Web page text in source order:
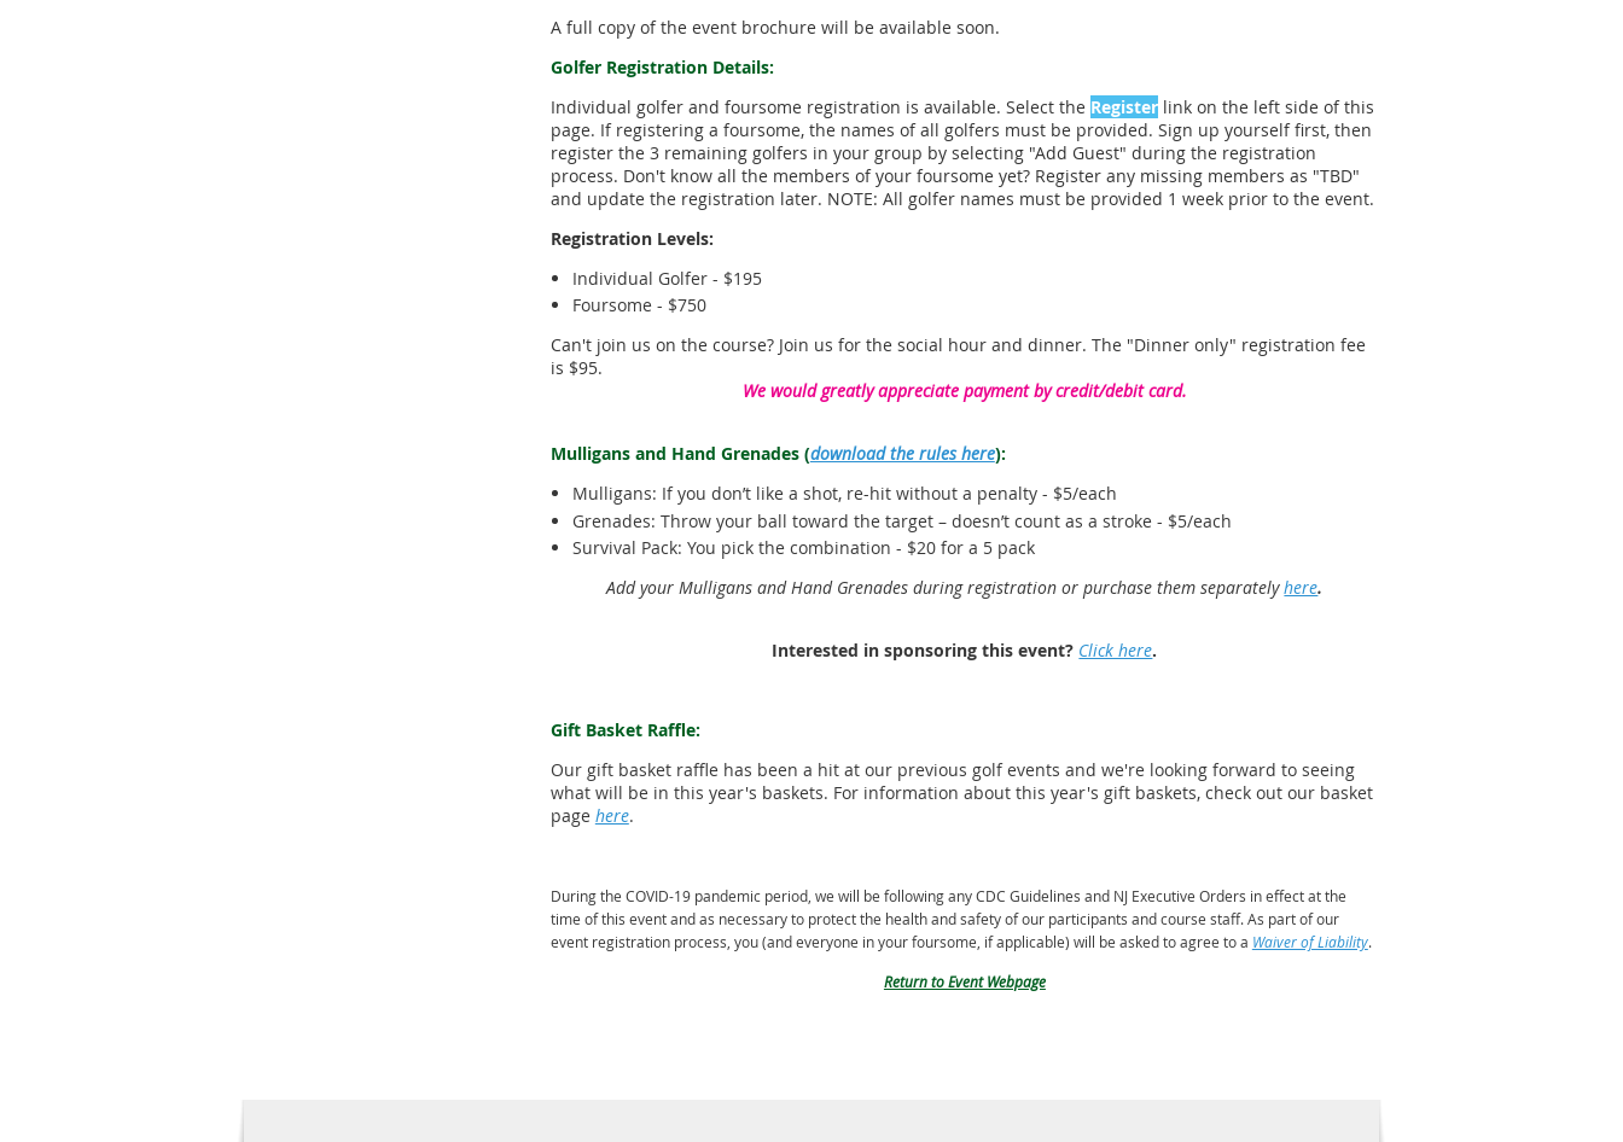
A full copy of the event brochurewill be available soon.
Golfer Registration Details:
Individual golfer and foursome registration is available. Select the Registerlink on the left side of this
page. If registering a foursome, the names of all golfers must be provided. Sign up yourself first, then
register the 3 remaining golfers in your group by selecting "Add Guest" during the registration
process. Don't know all the members of your foursome yet? Register any missing members as "TBD"
and update the registration later. NOTE: All golfer names must be provided 1 week prior to the event.
Registration Levels:
Individual Golfer - $195
Foursome - $750
Can't join us on the course? Join us for the social hour and dinner. The "Dinner only" registration fee
is $95.
We would greatly appreciate payment by credit/debit card.
Mulligans and Hand Grenades(download the rules here):
Mulligans: If you don’t like a shot, re-hit without a penalty - $5/each
Grenades: Throw your ball toward the target – doesn’t count as a stroke - $5/each
Survival Pack: You pick the combination - $20 for a 5 pack
Add your Mulligans and Hand Grenades during registration or purchase them separatelyhere.
Interested in sponsoring this event? Click here.
Gift Basket Raffle:
Our gift basket raffle has been a hit at our previous golf events and we're looking forward to seeing
what will be in this year's baskets. For information about this year's gift baskets, check out our basket
page here.
During the COVID-19 pandemic period, we will be following any CDC Guidelines and NJ Executive Orders in effect at the
time of this event and as necessary to protect the health and safety of our participants and course staff. As part of our
event registration process, you (and everyone in your foursome, if applicable) will be asked to agree to a Waiver of Liability.
Return to Event Webpage